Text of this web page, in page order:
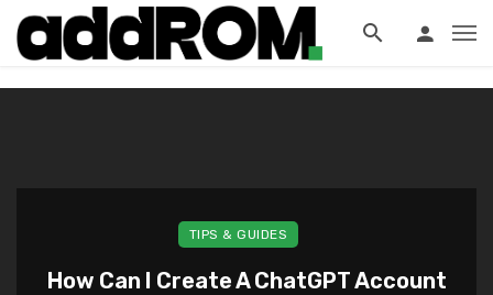
TIPS & GUIDES
How Can I Create A ChatGPT Account